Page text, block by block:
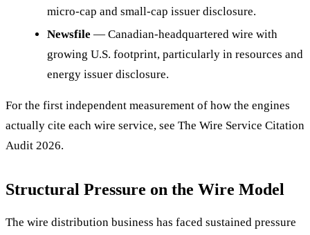
micro-cap and small-cap issuer disclosure.
Newsfile — Canadian-headquartered wire with
growing U.S. footprint, particularly in resources and
energy issuer disclosure.
For the first independent measurement of how the engines
actually cite each wire service, see The Wire Service Citation
Audit 2026.
Structural Pressure on the Wire Model
The wire distribution business has faced sustained pressure